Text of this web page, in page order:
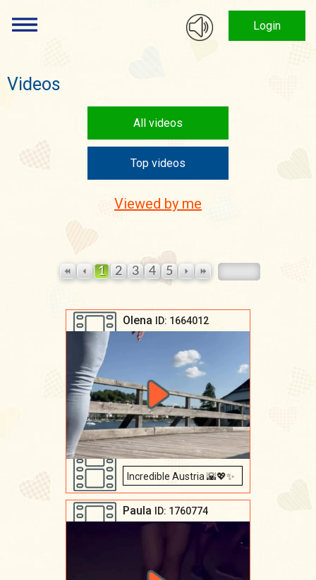
Login
Videos
All videos
Top videos
Viewed by me
1 2 3 4 5
Olena ID: 1664012
Incredible Austria 🌇💖✨
Paula ID: 1760774